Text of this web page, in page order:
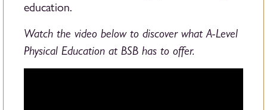
education.
Watch the video below to discover what A-Level
Physical Education at BSB has to offer.